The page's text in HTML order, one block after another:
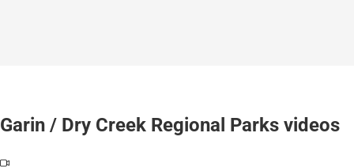
Garin / Dry Creek Regional Parks videos